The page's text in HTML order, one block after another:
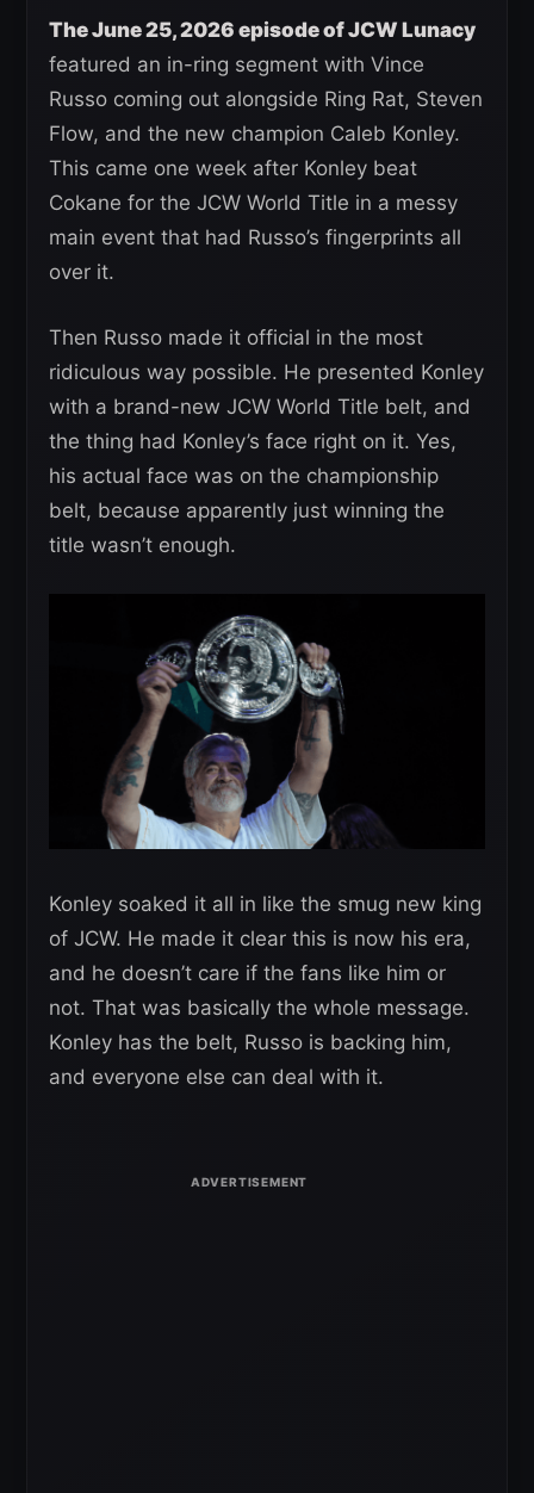
The June 25, 2026 episode of JCW Lunacy
featured an in-ring segment with Vince
Russo coming out alongside Ring Rat, Steven
Flow, and the new champion Caleb Konley.
This came one week after Konley beat
Cokane for the JCW World Title in a messy
main event that had Russo’s fingerprints all
over it.
Then Russo made it official in the most
ridiculous way possible. He presented Konley
with a brand-new JCW World Title belt, and
the thing had Konley’s face right on it. Yes,
his actual face was on the championship
belt, because apparently just winning the
title wasn’t enough.
Konley soaked it all in like the smug new king
of JCW. He made it clear this is now his era,
and he doesn’t care if the fans like him or
not. That was basically the whole message.
Konley has the belt, Russo is backing him,
and everyone else can deal with it.